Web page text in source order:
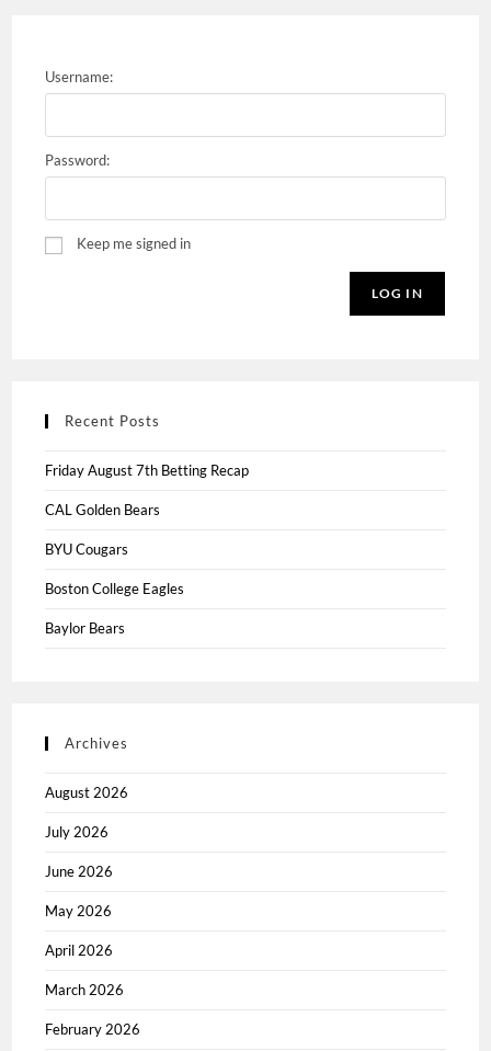
Username:
Password:
Keep me signed in
LOG IN
Recent Posts
Friday August 7th Betting Recap
CAL Golden Bears
BYU Cougars
Boston College Eagles
Baylor Bears
Archives
August 2026
July 2026
June 2026
May 2026
April 2026
March 2026
February 2026